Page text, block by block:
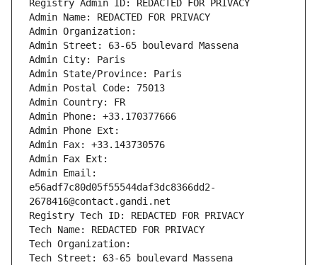
Registry Admin ID: REDACTED FOR PRIVACY
Admin Name: REDACTED FOR PRIVACY
Admin Organization:
Admin Street: 63-65 boulevard Massena
Admin City: Paris
Admin State/Province: Paris
Admin Postal Code: 75013
Admin Country: FR
Admin Phone: +33.170377666
Admin Phone Ext:
Admin Fax: +33.143730576
Admin Fax Ext:
Admin Email:
e56adf7c80d05f55544daf3dc8366dd2-
2678416@contact.gandi.net
Registry Tech ID: REDACTED FOR PRIVACY
Tech Name: REDACTED FOR PRIVACY
Tech Organization:
Tech Street: 63-65 boulevard Massena